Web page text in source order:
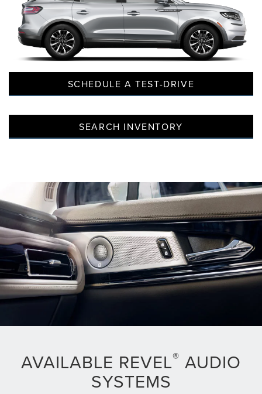
SCHEDULE A TEST-DRIVE
SEARCH INVENTORY
AVAILABLE REVEL® AUDIO
SYSTEMS